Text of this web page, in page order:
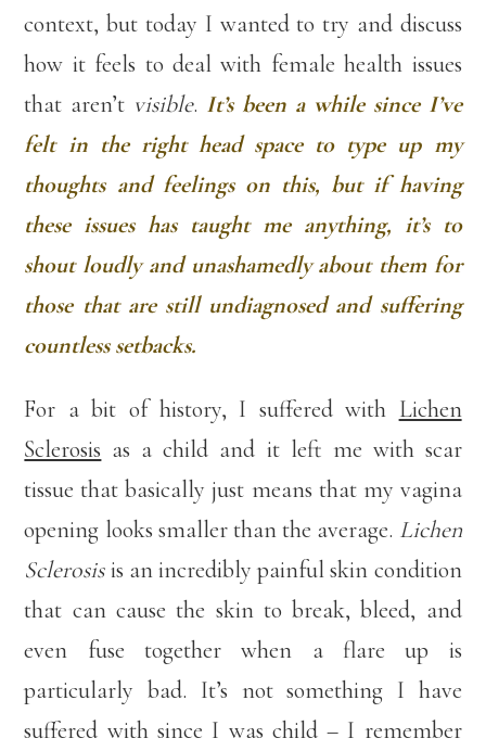
context, but today I wanted to try and discuss
how it feels to deal with female health issues
that aren’t visible. It’s been a while since I’ve
felt in the right head space to type up my
thoughts and feelings on this, but if having
these issues has taught me anything, it’s to
shout loudly and unashamedly about them for
those that are still undiagnosed and suffering
countless setbacks.
For a bit of history, I suffered with Lichen
Sclerosis as a child and it left me with scar
tissue that basically just means that my vagina
opening looks smaller than the average. Lichen
Sclerosisis an incredibly painful skin condition
that can cause the skin to break, bleed, and
even fuse together when a flare up is
particularly bad. It’s not something I have
suffered with since I was child – I remember